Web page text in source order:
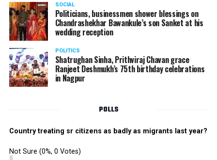
SOCIAL
Politicians, businessmen shower blessings on
Chandrashekhar Bawankule’s son Sanket at his
wedding reception
POLITICS
Shatrughan Sinha, Prithviraj Chavan grace
Ranjeet Deshmukh’s 75th birthday celebrations
in Nagpur
POLLS
Country treating sr citizens as badly as migrants last year?
Not Sure (0%, 0 Votes)